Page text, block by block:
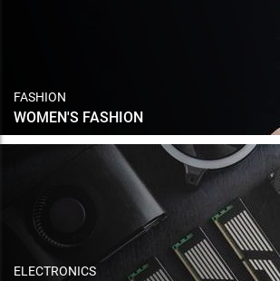
FASHION
WOMEN'S FASHION
ELECTRONICS